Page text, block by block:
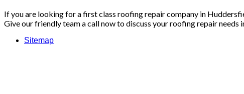
If you are looking for a first class roofing repair company in
Give our friendly team a call now to discuss your roofing repair needs
Sitemap